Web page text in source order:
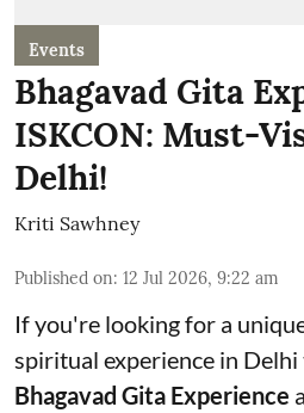
Events
Bhagavad Gita
ISKCON: Must-
Delhi!
Kriti Sawhney
Published on: 12 Jul 2026, 9:22 am
If you're looking for a
spiritual experience in Delhi
Bhagavad Gita Experience